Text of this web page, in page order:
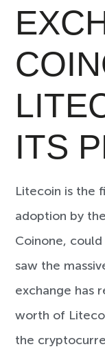
ITS
Litecoin is the
adoption by
Coinone,
saw the
exchange has
worth of
the